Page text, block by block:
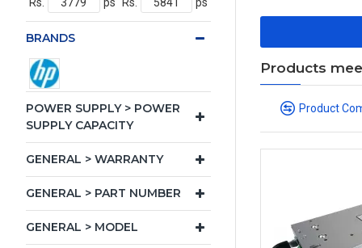
BRANDS
POWER SUPPLY > POWER
SUPPLY CAPACITY
GENERAL > WARRANTY
GENERAL > PART NUMBER
GENERAL > MODEL
Products
Product